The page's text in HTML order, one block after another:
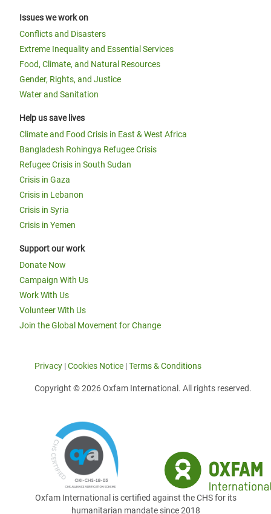
Issues we work on
Conflicts and Disasters
Extreme Inequality and Essential Services
Food, Climate, and Natural Resources
Gender, Rights, and Justice
Water and Sanitation
Help us save lives
Climate and Food Crisis in East & West Africa
Bangladesh Rohingya Refugee Crisis
Refugee Crisis in South Sudan
Crisis in Gaza
Crisis in Lebanon
Crisis in Syria
Crisis in Yemen
Support our work
Donate Now
Campaign With Us
Work With Us
Volunteer With Us
Join the Global Movement for Change
Privacy |Cookies Notice |Terms & Conditions
Copyright © 2026 Oxfam International. All rights reserved.
Oxfam International is certified against the CHS for its
humanitarian mandate since 2018